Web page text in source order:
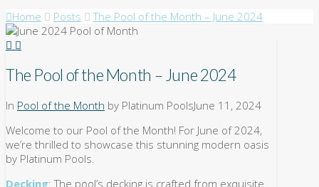
Home Posts The Pool of the Month – June 2024
The Pool of the Month – June 2024
In Pool of the Month by Platinum PoolsJune 11, 2024
Welcome to our Pool of the Month! For June of 2024,
we’re thrilled to showcase this stunning modern oasis
by Platinum Pools.
Decking: The pool’s decking is crafted from exquisite